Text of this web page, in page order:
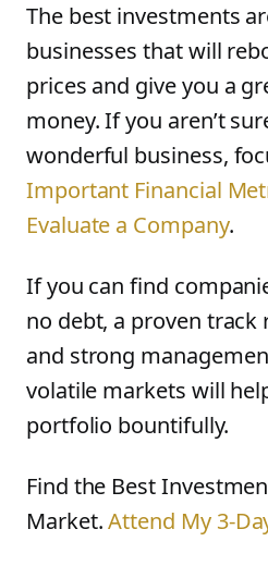
The best investments
businesses that will
prices and give you a
money. If you aren’t
wonderful business,
Important Financial
Evaluate a Company.
If you can find
no debt, a proven track
and strong
volatile markets will
portfolio bountifully.
Find the Best
Market.Attend My 3-